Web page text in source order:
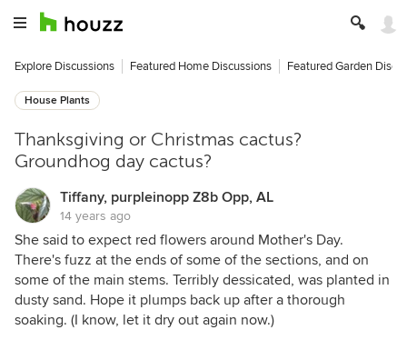
Explore Discussions Featured Home Discussions Featured Garden
House Plants
Thanksgiving or Christmas cactus?
Groundhog day cactus?
Tiffany, purpleinopp Z8b Opp, AL
14 years ago
She said to expect red flowers around Mother's Day.
There's fuzz at the ends of some of the sections, and on
some of the main stems. Terribly dessicated, was planted in
dusty sand. Hope it plumps back up after a thorough
soaking. (I know, let it dry out again now.)